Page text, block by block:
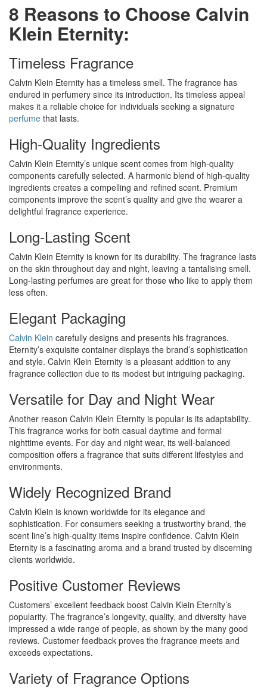
8 Reasons to Choose Calvin
Klein Eternity:
Timeless Fragrance
Calvin Klein Eternity has a timeless smell. The fragrance has
endured in perfumery since its introduction. Its timeless appeal
makes it a reliable choice for individuals seeking a signature
perfume that lasts.
High-Quality Ingredients
Calvin Klein Eternity’s unique scent comes from high-quality
components carefully selected. A harmonic blend of high-quality
ingredients creates a compelling and refined scent. Premium
components improve the scent’s quality and give the wearer a
delightful fragrance experience.
Long-Lasting Scent
Calvin Klein Eternity is known for its durability. The fragrance lasts
on the skin throughout day and night, leaving a tantalising smell.
Long-lasting perfumes are great for those who like to apply them
less often.
Elegant Packaging
Calvin Klein carefully designs and presents his fragrances.
Eternity’s exquisite container displays the brand’s sophistication
and style. Calvin Klein Eternity is a pleasant addition to any
fragrance collection due to its modest but intriguing packaging.
Versatile for Day and Night Wear
Another reason Calvin Klein Eternity is popular is its adaptability.
This fragrance works for both casual daytime and formal
nighttime events. For day and night wear, its well-balanced
composition offers a fragrance that suits different lifestyles and
environments.
Widely Recognized Brand
Calvin Klein is known worldwide for its elegance and
sophistication. For consumers seeking a trustworthy brand, the
scent line’s high-quality items inspire confidence. Calvin Klein
Eternity is a fascinating aroma and a brand trusted by discerning
clients worldwide.
Positive Customer Reviews
Customers’ excellent feedback boost Calvin Klein Eternity’s
popularity. The fragrance’s longevity, quality, and diversity have
impressed a wide range of people, as shown by the many good
reviews. Customer feedback proves the fragrance meets and
exceeds expectations.
Variety of Fragrance Options